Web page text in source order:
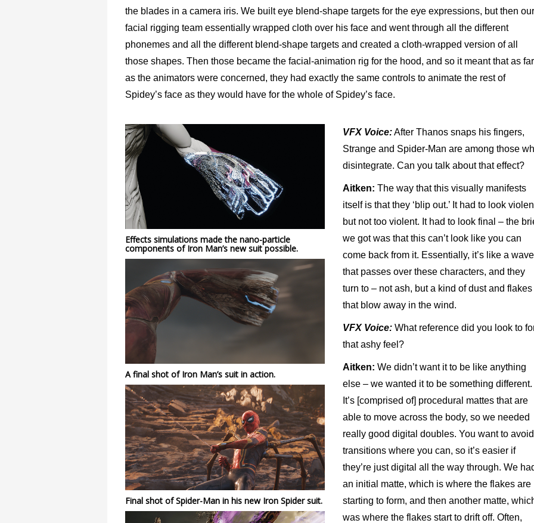
the blades in a camera iris. We built eye blend-shape targets for the eye expressions, but then our
facial rigging team essentially wrapped cloth over his face and went through all the different
phonemes and all the different blend-shape targets and created a cloth-wrapped version of all
those shapes. Then those became the facial-animation rig for the hood, and so it meant that as far
as the animators were concerned, they had exactly the same controls to animate the rest of
Spidey’s face as they would have for the whole of Spidey’s face.
Effects simulations made the nano-particle
components of Iron Man’s new suit possible.
A final shot of Iron Man’s suit in action.
Final shot of Spider-Man in his new Iron Spider suit.
VFX Voice:After Thanos snaps his fingers,
Strange and Spider-Man are among those
disintegrate. Can you talk about that effect?
Aitken: The way that this visually manifests
itself is that they ‘blip out.’ It had to look
but not too violent. It had to look final – the
we got was that this can’t look like you can
come back from it. Essentially, it’s like a wave
that passes over these characters, and they
turn to – not ash, but a kind of dust and flakes
that blow away in the wind.
VFX Voice:What reference did you look to
that ashy feel?
Aitken: We didn’t want it to be like anything
else – we wanted it to be something different.
It’s [comprised of] procedural mattes that are
able to move across the body, so we needed
really good digital doubles. You want to avoid
transitions where you can, so it’s easier if
they’re just digital all the way through. We
an initial matte, which is where the flakes are
starting to form, and then another matte,
was where the flakes start to drift off. Often,